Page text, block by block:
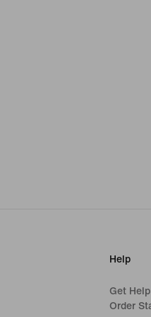
Help
Get Help
Order